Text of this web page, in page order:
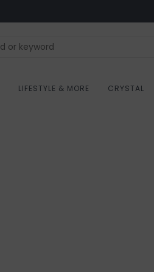
LIFESTYLE & MORE CRYSTAL